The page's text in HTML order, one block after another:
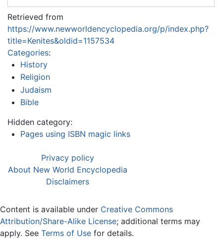
Retrieved from
https://www.newworldencyclopedia.org/p/index.php?
title=Kenites&oldid=1157534
Categories:
History
Religion
Judaism
Bible
Hidden category:
Pages using ISBN magic links
Privacy policy
About New World Encyclopedia
Disclaimers
Content is available under Creative Commons
Attribution/Share-Alike License; additional terms may
apply. See Terms of Use for details.